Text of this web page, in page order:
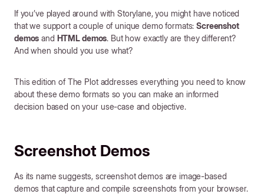
If you’ve played around with Storylane, you might have noticed
that we support a couple of unique demo formats:Screenshot
demos and HTML demos. But how exactly are they different?
And when should you use what?
This edition of The Plot addresses everything you need to know
about these demo formats so you can make an informed
decision based on your use-case and objective.
Screenshot Demos
As its name suggests, screenshot demos are image-based
demos that capture and compile screenshots from your browser.